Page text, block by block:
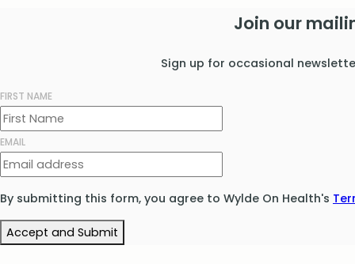
Join our
Sign up for occasional
FIRST NAME
EMAIL
By submitting this form, you agree to Wylde On Health's
Accept and Submit